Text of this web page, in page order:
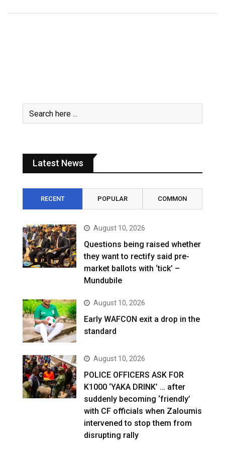
Latest News
RECENT POPULAR COMMON
August 10, 2026
Questions being raised whether
they want to rectify said pre-
market ballots with ‘tick’ –
Mundubile
August 10, 2026
Early WAFCON exit a drop in the
standard
August 10, 2026
POLICE OFFICERS ASK FOR
K1000 ‘YAKA DRINK’ … after
suddenly becoming ‘friendly’
with CF officials when Zaloumis
intervened to stop them from
disrupting rally